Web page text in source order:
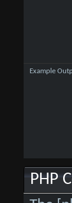
Example
PHP